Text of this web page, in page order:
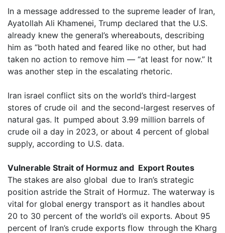
In a message addressed to the supreme leader of Iran,
Ayatollah Ali Khamenei, Trump declared that the U.S.
already knew the general’s whereabouts, describing
him as “both hated and feared like no other, but had
taken no action to remove him — “at least for now.” It
was another step in the escalating rhetoric.
Iran israel conflict sits on the world’s third-largest
stores of crude oil and the second-largest reserves of
natural gas. It pumped about 3.99 million barrels of
crude oil a day in 2023, or about 4 percent of global
supply, according to U.S. data.
Vulnerable Strait of Hormuz and Export Routes
The stakes are also global due to Iran’s strategic
position astride the Strait of Hormuz. The waterway is
vital for global energy transport as it handles about
20 to 30 percent of the world’s oil exports. About 95
percent of Iran’s crude exports flow through the Kharg